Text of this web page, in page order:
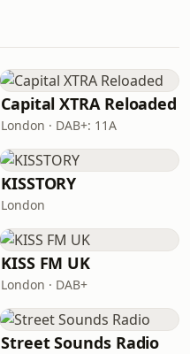
Capital XTRA Reloaded
London · DAB+: 11A
KISSTORY
London
KISS FM UK
London · DAB+
Street Sounds Radio